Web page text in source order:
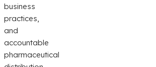
business
practices,
and
accountable
pharmaceutical